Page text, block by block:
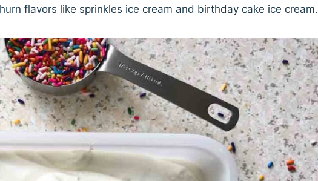
flavors like sprinkles ice cream and birthday cake ice cream.